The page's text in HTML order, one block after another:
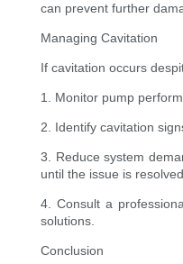
can prevent further
Managing Cavitation
If cavitation occurs
1. Monitor pump
2. Identify cavitation
3. Reduce system
until the issue is
4. Consult a
solutions.
Conclusion